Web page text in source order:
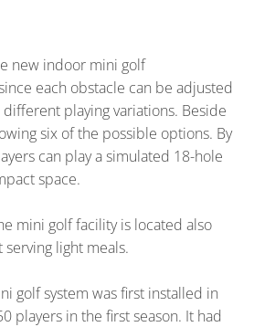
new indoor mini golf
each obstacle can be adjusted
playing variations. Beside
six of the possible options. By
can play a simulated 18-hole
space.
mini golf facility is located also
serving light meals.
golf system was first installed in
players in the first season. It had